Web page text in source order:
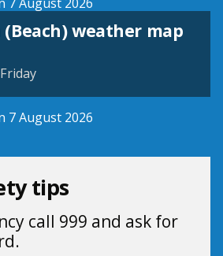
weather map
map
7 August 2026
tips
call 999 and ask for